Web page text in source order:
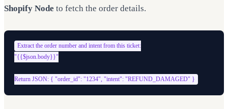
Shopify Node to fetch the order details.
Extract the order number and intent from this ticket:
"{{$json.body}}"